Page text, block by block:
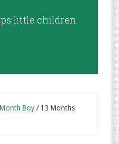
little children
Boy /13 Months